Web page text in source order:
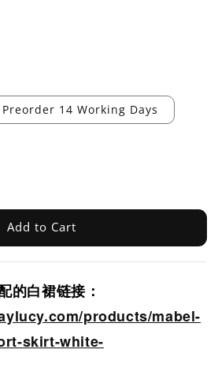
Preorder 14 Working Days
Add to Cart
的白裙链接：
products/mabel-
skirt-white-